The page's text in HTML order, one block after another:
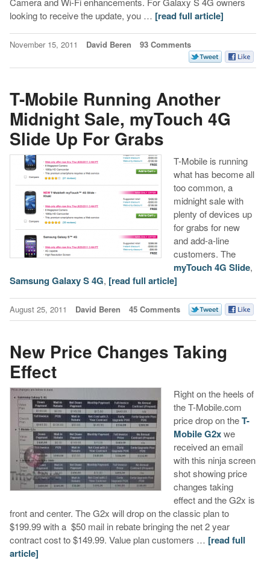
looking to receive the update, you … [read full article]
November 15, 2011 David Beren 93 Comments
T-Mobile Running Another
Midnight Sale, myTouch 4G
Slide Up For Grabs
T-Mobile is running
what has become all
too common, a
midnight sale with
plenty of devices up
for grabs for new
and add-a-line
customers. The
myTouch 4G Slide,
Samsung Galaxy S 4G, [read full article]
August 25, 2011 David Beren 45 Comments
New Price Changes Taking
Effect
Right on the heels of
the T-Mobile.com
price drop on theT-
Mobile G2xwe
received an email
with this ninja screen
shot showing price
changes taking
effect and the G2x is
front and center. The G2x will drop on the classic plan to
$199.99 with a $50 mail in rebate bringing the net 2 year
contract cost to $149.99. Value plan customers … [read full
article]